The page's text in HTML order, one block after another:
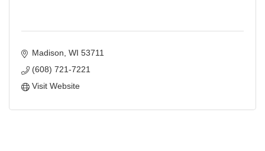
Madison WI 53711
(608) 721-7221
Visit Website